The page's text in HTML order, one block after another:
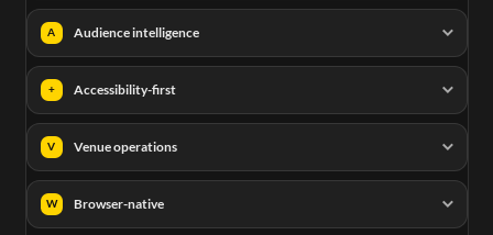
A Audience intelligence
+ Accessibility-first
V Venue operations
W Browser-native